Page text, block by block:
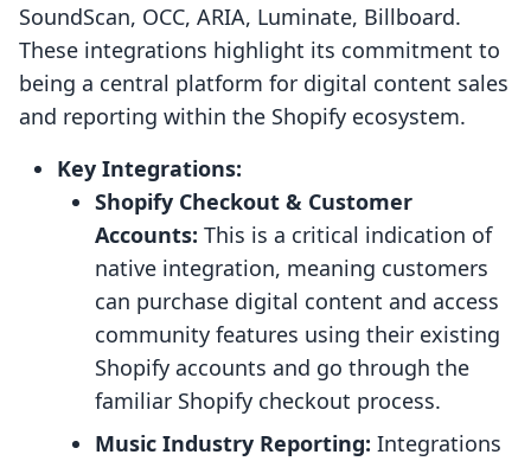
SoundScan, OCC, ARIA, Luminate, Billboard.
These integrations highlight its commitment to
being a central platform for digital content sales
and reporting within the Shopify ecosystem.
Key Integrations:
Shopify Checkout & Customer
Accounts: This is a critical indication of
native integration, meaning customers
can purchase digital content and access
community features using their existing
Shopify accounts and go through the
familiar Shopify checkout process.
Music Industry Reporting: Integrations